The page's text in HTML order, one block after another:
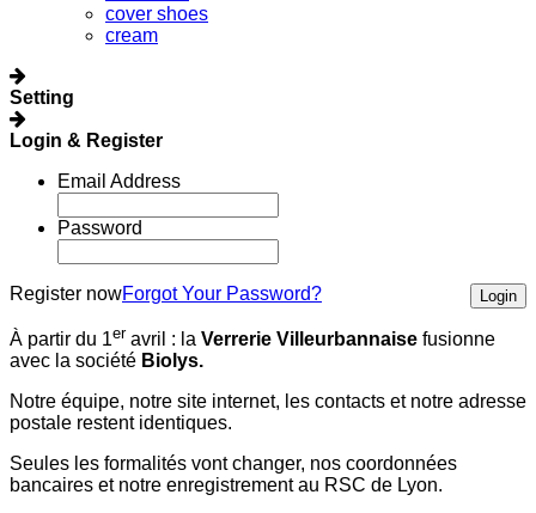
cover shoes
cream
Setting
Login & Register
Email Address
Password
Register now Login
Forgot Your Password?
À partir du 1er avril : la Verrerie Villeurbannaise fusionne
avec la société Biolys.
Notre équipe, notre site internet, les contacts et notre adresse
postale restent identiques.
Seules les formalités vont changer, nos coordonnées
bancaires et notre enregistrement au RSC de Lyon.